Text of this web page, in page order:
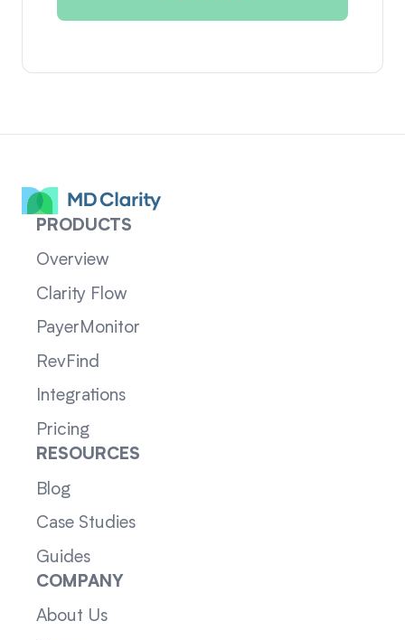
PRODUCTS
Overview
Clarity Flow
PayerMonitor
RevFind
Integrations
Pricing
RESOURCES
Blog
Case Studies
Guides
COMPANY
About Us